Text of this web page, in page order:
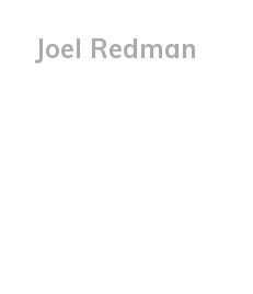
Joel Redman